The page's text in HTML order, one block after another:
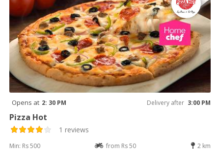
Opens at 2: 30 PM Delivery after 3:00 PM
Pizza Hot
1 reviews
Min: Rs 500 from Rs 50 2 km